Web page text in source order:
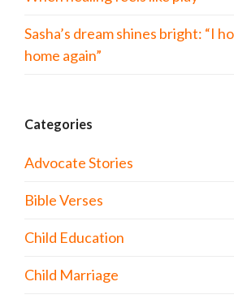
Sasha’s dream shines bright: “I
home again”
Categories
Advocate Stories
Bible Verses
Child Education
Child Marriage